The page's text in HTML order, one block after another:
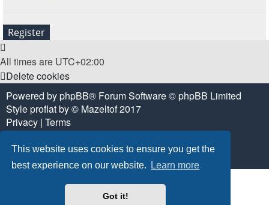
This website uses cookies to ensure you get the
best experience on our website.
Learn more
Got it!
Register
All times are UTC+02:00
Delete cookies
Powered byphpBB® Forum Software © phpBB Limited
Styleproflatby © Mazeltof2017
Privacy | Terms